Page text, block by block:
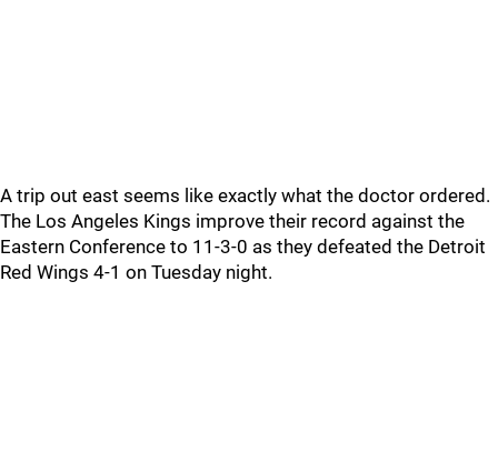
A trip out east seems like exactly what the doctor ordered.
The Los Angeles Kings improve their record against the
Eastern Conference to 11-3-0 as they defeated the Detroit
Red Wings 4-1 on Tuesday night.